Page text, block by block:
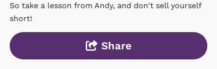
So take a lesson from Andy, and don't sell yourself
short!
Share